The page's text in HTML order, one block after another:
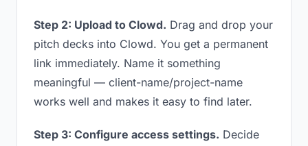
Step 2: Upload to Clowd. Drag and drop your
pitch decks into Clowd. You get a permanent
link immediately. Name it something
meaningful — client-name/project-name
works well and makes it easy to find later.
Step 3: Configure access settings. Decide